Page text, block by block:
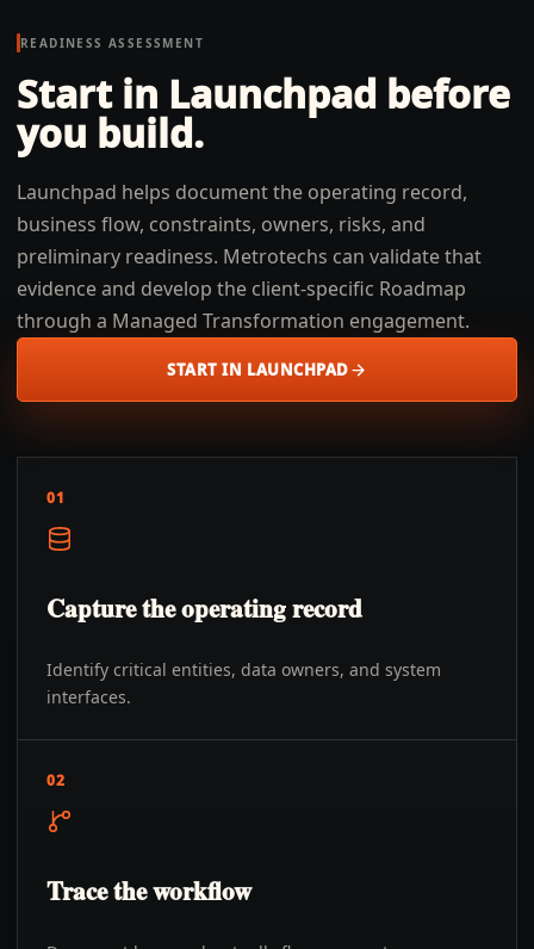
READINESS ASSESSMENT
Start in Launchpad before
you build.
Launchpad helps document the operating record,
business flow, constraints, owners, risks, and
preliminary readiness. Metrotechs can validate that
evidence and develop the client-specific Roadmap
through a Managed Transformation engagement.
START IN LAUNCHPAD
01
Capture the operating record
Identify critical entities, data owners, and system
interfaces.
02
Trace the workflow